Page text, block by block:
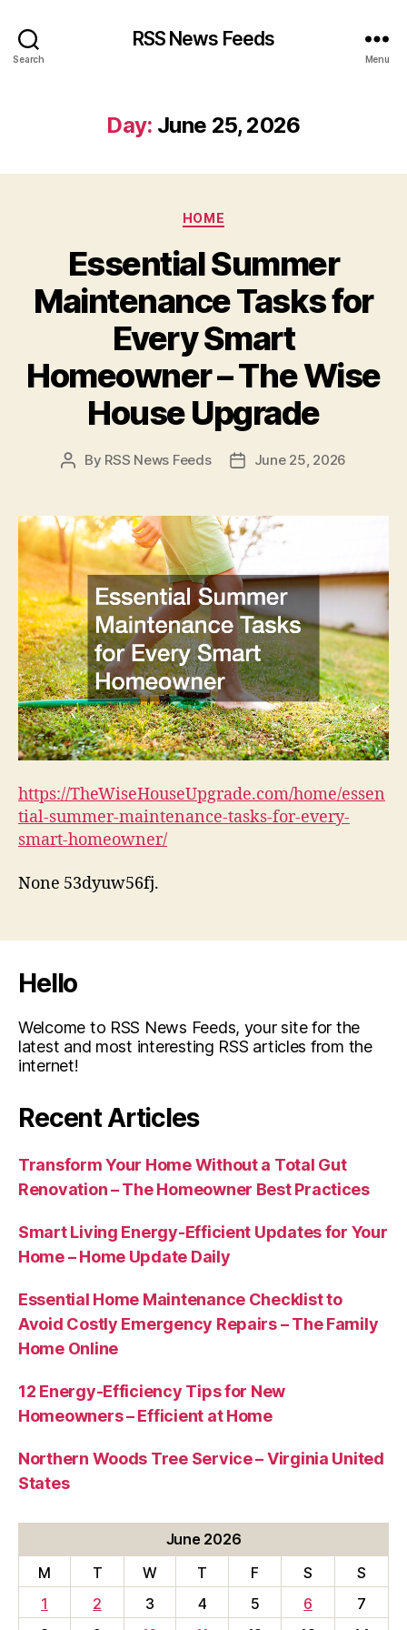
Search
RSS News Feeds
Menu
Day: June 25, 2026
Categories
HOME
Essential Summer
Maintenance Tasks for
Every Smart
Homeowner – The Wise
House Upgrade
Post
By RSS News Feeds
PostJune 25, 2026
https://TheWiseHouseUpgrade.com/home/essen
tial-summer-maintenance-tasks-for-every-
smart-homeowner/
None 53dyuw56fj.
Hello
Welcome to RSS News Feeds, your site for the
latest and most interesting RSS articles from the
internet!
Recent Articles
Transform Your Home Without a Total Gut
Renovation – The Homeowner Best Practices
Smart Living Energy-Efficient Updates for Your
Home – Home Update Daily
Essential Home Maintenance Checklist to
Avoid Costly Emergency Repairs – The Family
Home Online
12 Energy-Efficiency Tips for New
Homeowners – Efficient at Home
Northern Woods Tree Service – Virginia United
States
June 2026
M
T W T F S
S
1
2 3 4 5 6
7